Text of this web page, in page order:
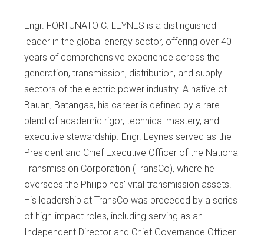
Engr. FORTUNATO C. LEYNES is a distinguished
leader in the global energy sector, offering over 40
years of comprehensive experience across the
generation, transmission, distribution, and supply
sectors of the electric power industry. A native of
Bauan, Batangas, his career is defined by a rare
blend of academic rigor, technical mastery, and
executive stewardship. Engr. Leynes served as the
President and Chief Executive Officer of the National
Transmission Corporation (TransCo), where he
oversees the Philippines' vital transmission assets.
His leadership at TransCo was preceded by a series
of high-impact roles, including serving as an
Independent Director and Chief Governance Officer